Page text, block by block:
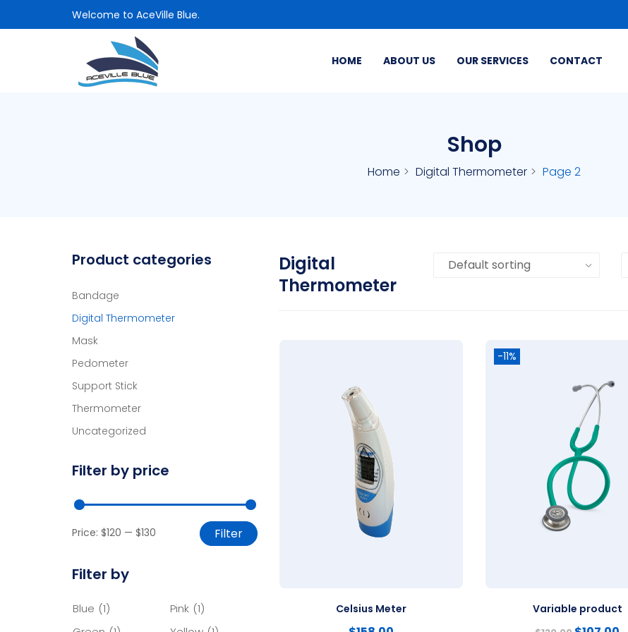
Welcome to AceVille Blue.
HOME ABOUT US OUR SERVICES CONTACT
Shop
Home Digital Thermometer Page 2
Product categories
Bandage
Digital Thermometer
Mask
Pedometer
Support Stick
Thermometer
Uncategorized
Filter by price
Filter
Price: $120 — $130
Filter by
Blue (1)
Pink (1)
Digital
Thermometer
Celsius Meter
-11%
Variable product